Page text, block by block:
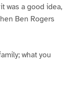
was a good idea,
Ben Rogers
what you